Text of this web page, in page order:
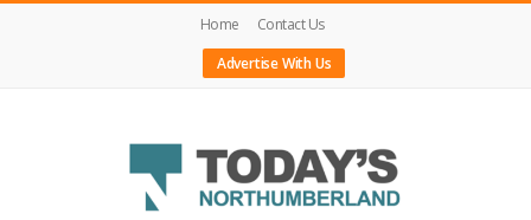
Home
Contact Us
Advertise With Us